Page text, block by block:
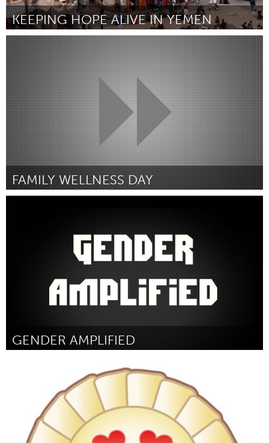
KEEPING HOPE ALIVE IN YEMEN
Dubai (Inactive)
By Sawsan Zarzouk January 2016
FAMILY WELLNESS DAY
GENDER AMPLIFIED
January 2016